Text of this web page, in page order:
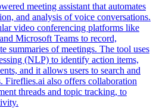
meeting assistant that automates
and analysis of voice conversations.
video conferencing platforms like
Microsoft Teams to record,
summaries of meetings. The tool uses
(NLP) to identify action items,
and it allows users to search and
Fireflies.ai also offers collaboration
threads and topic tracking, to